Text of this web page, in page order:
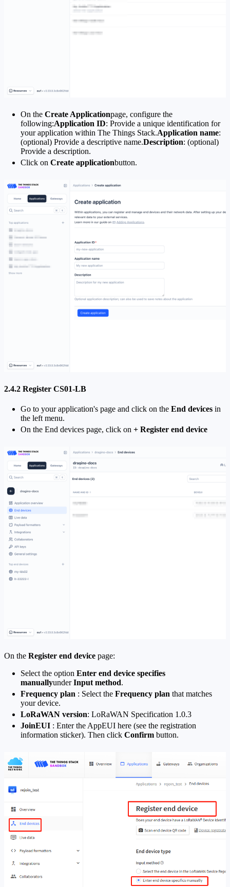
On the Create Applicationpage, configure the
following:Application ID: Provide a unique identification for
your application within The Things Stack.Application name:
(optional) Provide a descriptive name.Description: (optional)
Provide a description.
Click on Create applicationbutton.
2.4.2 Register CS01-LB
Go to your application's page and click on the End devices in
the left menu.
On the End devices page, click on + Register end device
On the Register end device page:
Select the option Enter end device specifies
manuallyunderInput method.
Frequency plan : Select the Frequency plan that matches
your device.
LoRaWAN version: LoRaWAN Specification 1.0.3
JoinEUI : Enter the AppEUI here (see the registration
information sticker). Then click Confirm button.